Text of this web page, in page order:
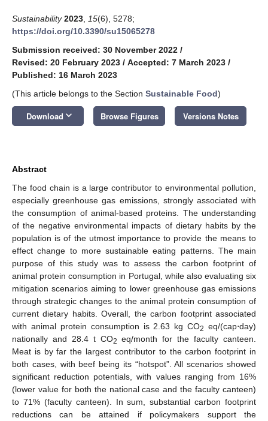
Sustainability 2023 15(6), 5278;
https://doi.org/10.3390/su15065278
Submission received: 30 November 2022 /
Revised: 20 February 2023 / Accepted: 7 March 2023 /
Published: 16 March 2023
(This article belongs to the Section Sustainable Food)
Download keyboard_arrow_down Browse Figures Versions Notes
Abstract
The food chain is a large contributor to environmental pollution,
especially greenhouse gas emissions, strongly associated with
the consumption of animal-based proteins. The understanding
of the negative environmental impacts of dietary habits by the
population is of the utmost importance to provide the means to
effect change to more sustainable eating patterns. The main
purpose of this study was to assess the carbon footprint of
animal protein consumption in Portugal, while also evaluating six
mitigation scenarios aiming to lower greenhouse gas emissions
through strategic changes to the animal protein consumption of
current dietary habits. Overall, the carbon footprint associated
with animal protein consumption is 2.63 kg CO2 eq/(cap⋅day)
nationally and 28.4 t CO2 eq/month for the faculty canteen.
Meat is by far the largest contributor to the carbon footprint in
both cases, with beef being its “hotspot”. All scenarios showed
significant reduction potentials, with values ranging from 16%
(lower value for both the national case and the faculty canteen)
to 71% (faculty canteen). In sum, substantial carbon footprint
reductions can be attained if policymakers support the